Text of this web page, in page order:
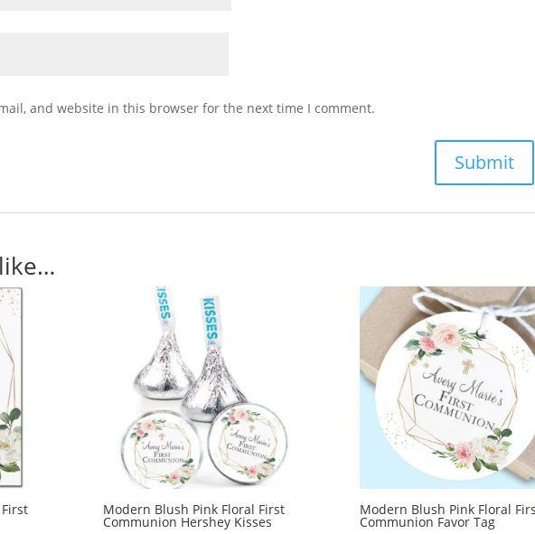
and website in this browser for the next time I comment.
Modern Blush Pink Floral First
Communion Hershey Kisses
Modern Blush Pink Floral
Communion Favor Tag